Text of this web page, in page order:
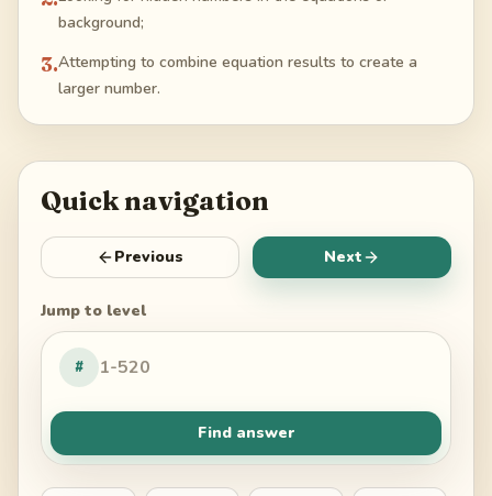
background;
3.Attempting to combine equation results to create a
larger number.
Quick navigation
Previous Next
Jump to level
#
Find answer